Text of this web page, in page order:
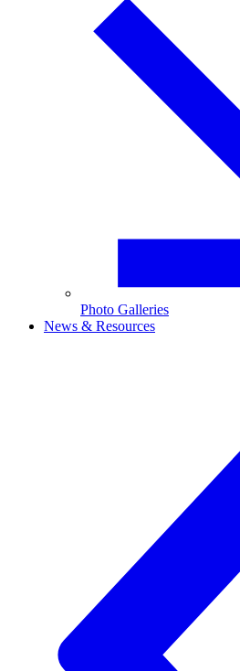
Photo Galleries
News & Resources